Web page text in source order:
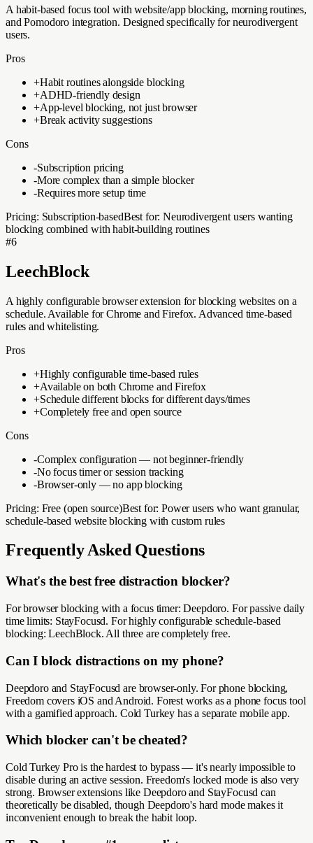
A habit-based focus tool with website/app blocking, morning routines,
and Pomodoro integration. Designed specifically for neurodivergent
users.
Pros
+Habit routines alongside blocking
+ADHD-friendly design
+App-level blocking, not just browser
+Break activity suggestions
Cons
-Subscription pricing
-More complex than a simple blocker
-Requires more setup time
Pricing: Subscription-basedBest for:Neurodivergent users wanting
blocking combined with habit-building routines
#6
LeechBlock
A highly configurable browser extension for blocking websites on a
schedule. Available for Chrome and Firefox. Advanced time-based
rules and whitelisting.
Pros
+Highly configurable time-based rules
+Available on both Chrome and Firefox
+Schedule different blocks for different days/times
+Completely free and open source
Cons
-Complex configuration — not beginner-friendly
-No focus timer or session tracking
-Browser-only — no app blocking
Pricing: Free (open source)Best for:Power users who want granular,
schedule-based website blocking with custom rules
Frequently Asked Questions
What's the best free distraction blocker?
For browser blocking with a focus timer: Deepdoro. For passive daily
time limits: StayFocusd. For highly configurable schedule-based
blocking: LeechBlock. All three are completely free.
Can I block distractions on my phone?
Deepdoro and StayFocusd are browser-only. For phone blocking,
Freedom covers iOS and Android. Forest works as a phone focus tool
with a gamified approach. Cold Turkey has a separate mobile app.
Which blocker can't be cheated?
Cold Turkey Pro is the hardest to bypass — it's nearly impossible to
disable during an active session. Freedom's locked mode is also very
strong. Browser extensions like Deepdoro and StayFocusd can
theoretically be disabled, though Deepdoro's hard mode makes it
inconvenient enough to break the habit loop.